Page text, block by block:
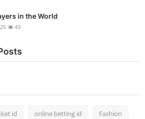
in the World
43
id online betting id Fashion